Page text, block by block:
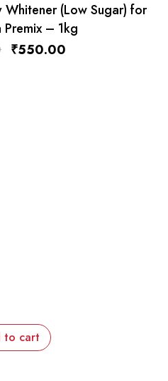
Whitener (Low Sugar) for
Premix – 1kg
₹550.00
to cart